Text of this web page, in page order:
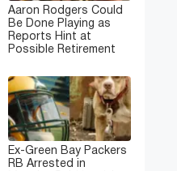
Aaron Rodgers Could
Be Done Playing as
Reports Hint at
Possible Retirement
Ex-Green Bay Packers
RB Arrested in